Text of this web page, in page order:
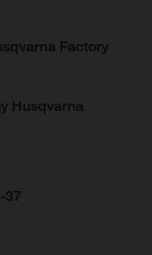
Factory
Husqvarna
37